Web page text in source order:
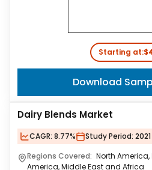
Starting at:
Download
Dairy Blends Market
CAGR: 8.77% Study Period:
Regions Covered: North America,
America, Middle East and Africa